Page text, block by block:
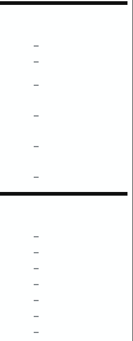
–
–
–
–
–
–
–
–
–
–
–
–
–